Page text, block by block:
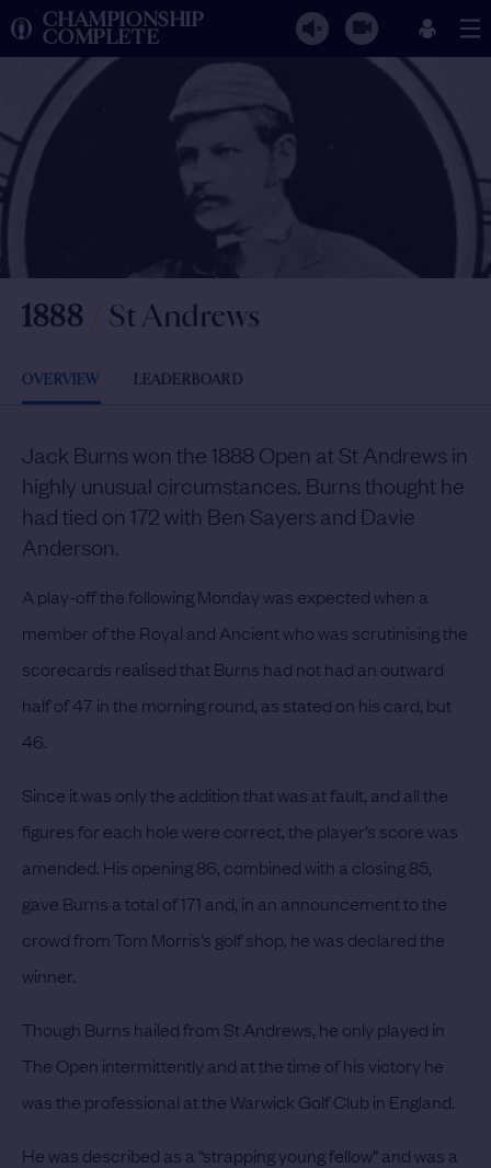
CHAMPIONSHIP
COMPLETE
1888 / St Andrews
OVERVIEW LEADERBOARD
Jack Burns won the 1888 Open at St Andrews in
highly unusual circumstances. Burns thought he
had tied on 172 with Ben Sayers and Davie
Anderson.
A play-off the following Monday was expected when a
member of the Royal and Ancient who was scrutinising the
scorecards realised that Burns had not had an outward
half of 47 in the morning round, as stated on his card, but
46.
Since it was only the addition that was at fault, and all the
figures for each hole were correct, the player’s score was
amended. His opening 86, combined with a closing 85,
gave Burns a total of 171 and, in an announcement to the
crowd from Tom Morris’s golf shop, he was declared the
winner.
Though Burns hailed from St Andrews, he only played in
The Open intermittently and at the time of his victory he
was the professional at the Warwick Golf Club in England.
He was described as a “strapping young fellow” and was a